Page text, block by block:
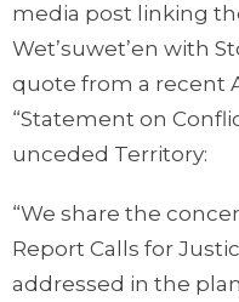
media post linking
Wet’suwet’en with
quote from a recent
“Statement on
unceded Territory:
“We share the
Report Calls for
addressed in the